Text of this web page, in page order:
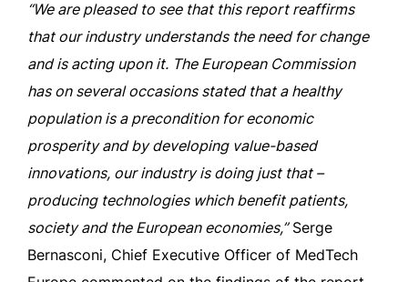
“We are pleased to see that this report reaffirms
that our industry understands the need for change
and is acting upon it. The European Commission
has on several occasions stated that a healthy
population is a precondition for economic
prosperity and by developing value-based
innovations, our industry is doing just that –
producing technologies which benefit patients,
society and the European economies,”Serge
Bernasconi, Chief Executive Officer of MedTech